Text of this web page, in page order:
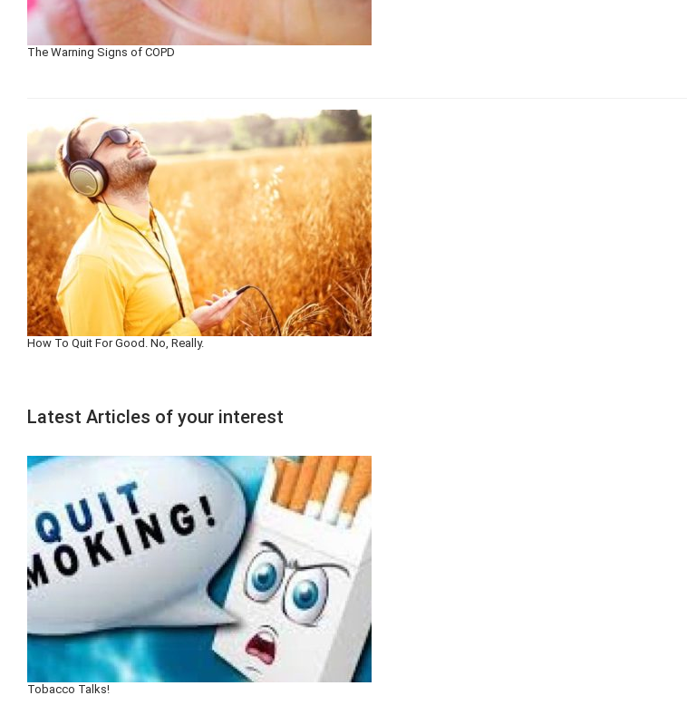
The Warning Signs of COPD
How To Quit For Good. No, Really.
Latest Articles of your interest
Tobacco Talks!